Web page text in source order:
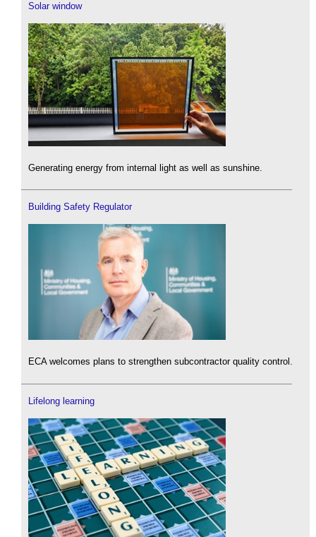
Solar window
Generating energy from internal light as well as sunshine.
Building Safety Regulator
ECA welcomes plans to strengthen subcontractor quality control.
Lifelong learning